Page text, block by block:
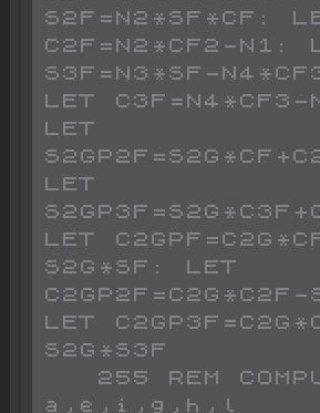
S2F=N2*SF*CF:
C2F=N2*CF2-N1:
S3F=N3*SF-
LET C3F=N4*CF3-
LET
LET
LET
S2G*SF: LET
C2GP2F=C2G*C2F-
LET
S2G*S3F
a,e,i,g,h,l